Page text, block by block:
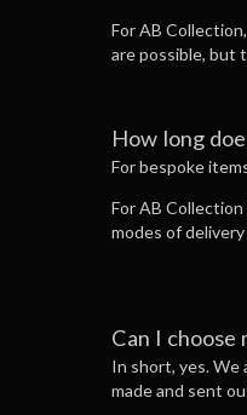
For AB
are possible, but
How long
For bespoke
For AB
modes of
Can I choose
In short, yes. We
made and sent